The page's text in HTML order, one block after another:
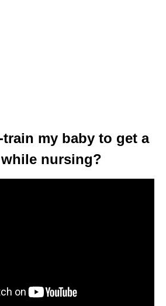
train my baby to get a
nursing?